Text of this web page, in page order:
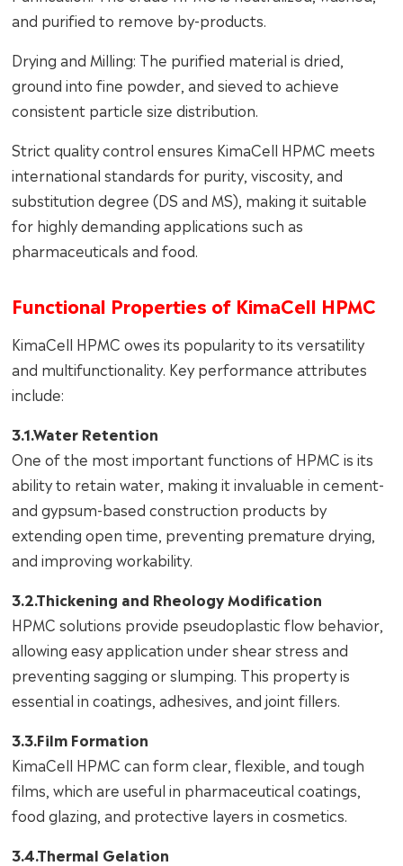
and purified to remove by-products.
Drying and Milling: The purified material is dried,
ground into fine powder, and sieved to achieve
consistent particle size distribution.
Strict quality control ensures KimaCell HPMC meets
international standards for purity, viscosity, and
substitution degree (DS and MS), making it suitable
for highly demanding applications such as
pharmaceuticals and food.
Functional Properties of KimaCell HPMC
KimaCell HPMC owes its popularity to its versatility
and multifunctionality. Key performance attributes
include:
3.1.Water Retention
One of the most important functions of HPMC is its
ability to retain water, making it invaluable in cement-
and gypsum-based construction products by
extending open time, preventing premature drying,
and improving workability.
3.2.Thickening and Rheology Modification
HPMC solutions provide pseudoplastic flow behavior,
allowing easy application under shear stress and
preventing sagging or slumping. This property is
essential in coatings, adhesives, and joint fillers.
3.3.Film Formation
KimaCell HPMC can form clear, flexible, and tough
films, which are useful in pharmaceutical coatings,
food glazing, and protective layers in cosmetics.
3.4.Thermal Gelation